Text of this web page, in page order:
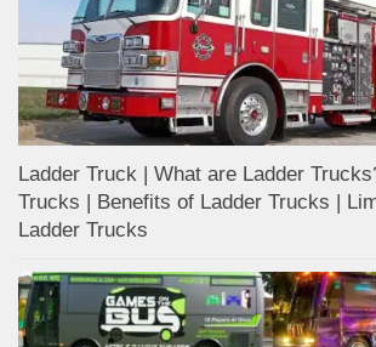
Ladder Truck | What are Ladder
Trucks | Benefits of Ladder Trucks |
Ladder Trucks